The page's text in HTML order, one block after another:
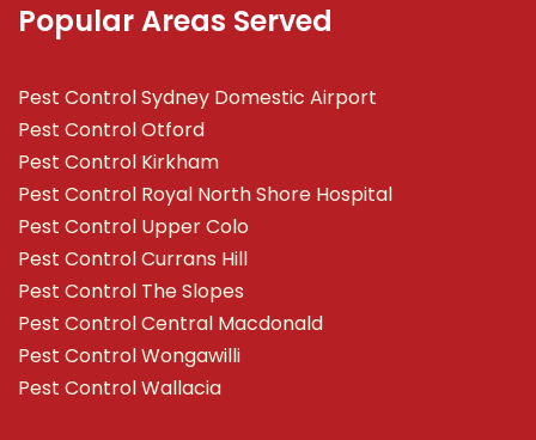
Popular Areas Served
Pest Control Sydney Domestic Airport
Pest Control Otford
Pest Control Kirkham
Pest Control Royal North Shore Hospital
Pest Control Upper Colo
Pest Control Currans Hill
Pest Control The Slopes
Pest Control Central Macdonald
Pest Control Wongawilli
Pest Control Wallacia